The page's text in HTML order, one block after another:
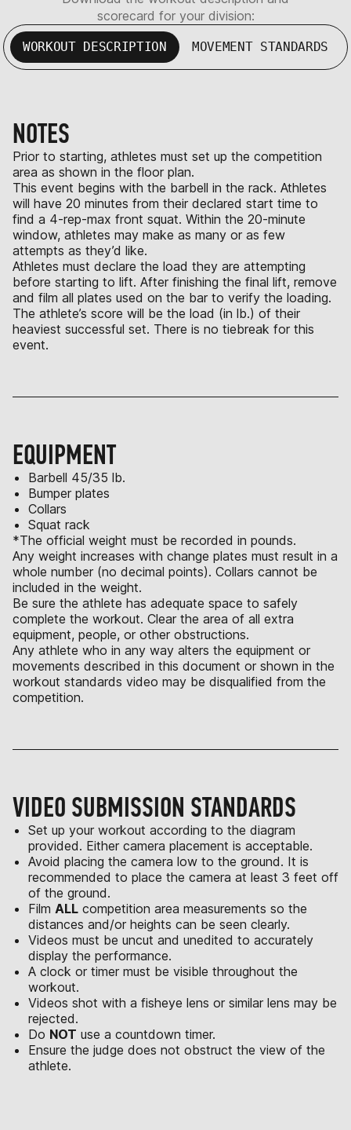
scorecard for your division:
WORKOUT DESCRIPTION MOVEMENT STANDARDS
NOTES
Prior to starting, athletes must set up the competition
area as shown in the floor plan.
This event begins with the barbell in the rack. Athletes
will have 20 minutes from their declared start time to
find a 4-rep-max front squat. Within the 20-minute
window, athletes may make as many or as few
attempts as they’d like.
Athletes must declare the load they are attempting
before starting to lift. After finishing the final lift, remove
and film all plates used on the bar to verify the loading.
The athlete’s score will be the load (in lb.) of their
heaviest successful set. There is no tiebreak for this
event.
EQUIPMENT
Barbell 45/35 lb.
Bumper plates
Collars
Squat rack
*The official weight must be recorded in pounds.
Any weight increases with change plates must result in a
whole number (no decimal points). Collars cannot be
included in the weight.
Be sure the athlete has adequate space to safely
complete the workout. Clear the area of all extra
equipment, people, or other obstructions.
Any athlete who in any way alters the equipment or
movements described in this document or shown in the
workout standards video may be disqualified from the
competition.
VIDEO SUBMISSION STANDARDS
Set up your workout according to the diagram
provided. Either camera placement is acceptable.
Avoid placing the camera low to the ground. It is
recommended to place the camera at least 3 feet off
of the ground.
Film ALL competition area measurements so the
distances and/or heights can be seen clearly.
Videos must be uncut and unedited to accurately
display the performance.
A clock or timer must be visible throughout the
workout.
Videos shot with a fisheye lens or similar lens may be
rejected.
Do NOT use a countdown timer.
Ensure the judge does not obstruct the view of the
athlete.